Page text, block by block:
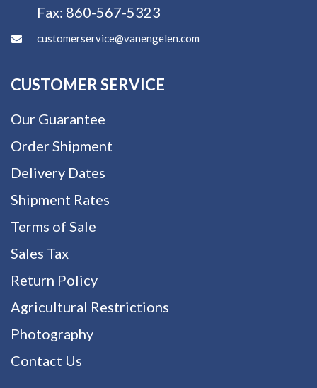
Fax: 860-567-5323
customerservice@vanengelen.com
CUSTOMER SERVICE
Our Guarantee
Order Shipment
Delivery Dates
Shipment Rates
Terms of Sale
Sales Tax
Return Policy
Agricultural Restrictions
Photography
Contact Us